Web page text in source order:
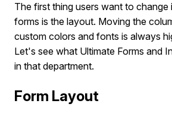
The first thing users want to change
forms is the layout. Moving the
custom colors and fonts is always
Let's see what Ultimate Forms and
in that department.
Form Layout